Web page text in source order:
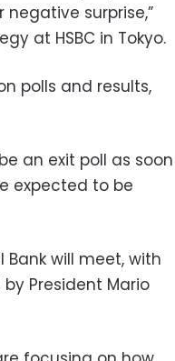
surprise,”
at HSBC in Tokyo.
polls and results,
an exit poll as soon
expected to be
Bank will meet, with
President Mario